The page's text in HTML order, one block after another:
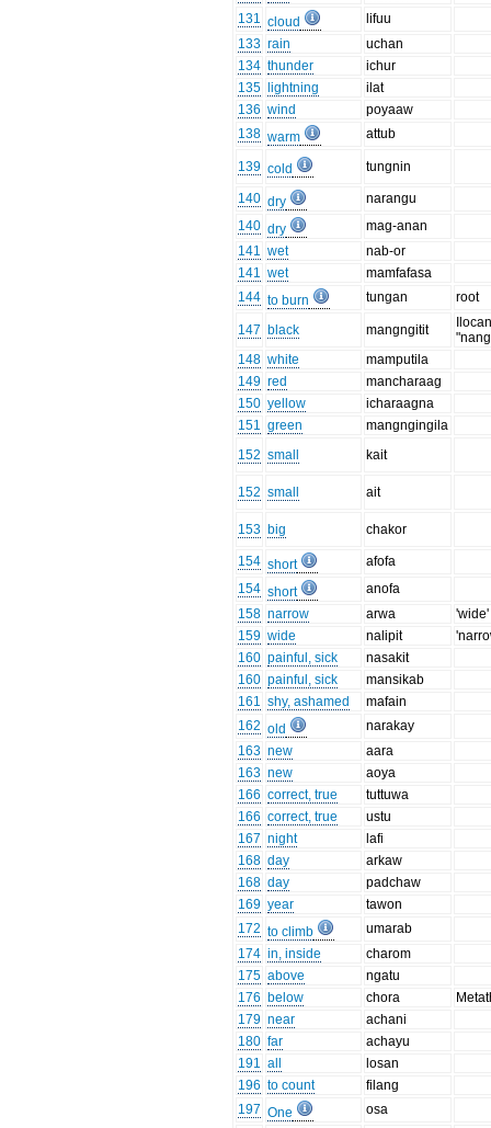
131 cloud
lifuu
133 rain
uchan
134 thunder
ichur
135
lightning
ilat
136 wind
poyaaw
138 warm attub
139 cold tungnin
140 dry
narangu
140 dry
mag-anan
141 wet
nab-or
141 wet
mamfafasa
144 to burn tungan root
147 black mangngitit
148 white
mamputila
149 red
mancharaag
150 yellow
icharaagna
151 green
mangngingila
152 small kait
152 small ait
153 big chakor
154 short
afofa
154 short
anofa
158 narrow arwa
'wide'
159 wide nalipit
160 painful, sick
nasakit
160 painful, sick
mansikab
161 shy, ashamed
mafain
162 old
narakay
163 new
aara
163 new
aoya
166 correct, true
tuttuwa
166 correct, true
ustu
167 night
lafi
168 day
arkaw
168 day
padchaw
169 year
tawon
172 to climb
umarab
174 in, inside
charom
175 above
ngatu
176 below chora
179 near
achani
180 far
achayu
191 all
losan
196 to count
filang
197 One
osa